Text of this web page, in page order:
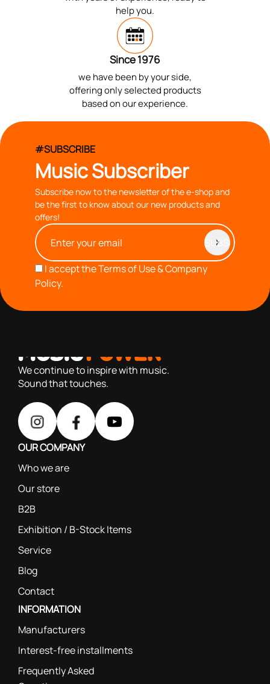
help you.
Since 1976
we have been by your side,
offering only selected products
based on our experience.
#SUBSCRIBE
Music Subscriber
Subscribe now to the newsletter of the e-shop and
be the first to know about our new products and
offers!
I accept theTerms of Use & Company
Policy.
We continue to inspire with music.
Sound that touches.
OUR COMPANY
Who we are
Our store
B2B
Exhibition / B-Stock Items
Service
Blog
Contact
INFORMATION
Manufacturers
Interest-free installments
Frequently Asked